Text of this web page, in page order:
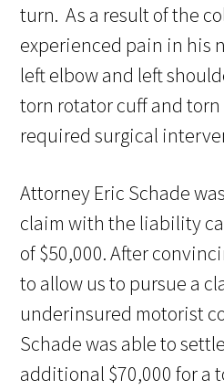
turn. As a result of the
experienced pain in his
left elbow and left
torn rotator cuff and
required surgical
Attorney Eric Schade
claim with the liability
of $50,000. After
to allow us to pursue a
underinsured motorist
Schade was able to
additional $70,000 for a